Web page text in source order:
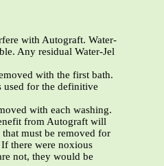
with Autograft. Water-
Any residual Water-Jel
with the first bath.
used for the definitive
with each washing.
from Autograft will
must be removed for
there were noxious
not, they would be